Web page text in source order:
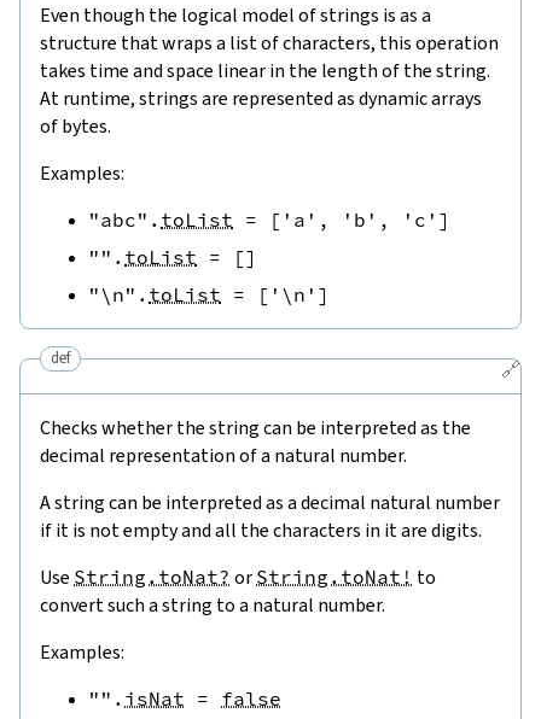
Even though the logical model of strings is as a
structure that wraps a list of characters, this operation
takes time and space linear in the length of the string.
At runtime, strings are represented as dynamic arrays
of bytes.
Examples:
"abc" . toList = [ 'a' , 'b' , 'c' ]
"" . toList = []
"\n" . toList = [ '\n' ]
🔗
def
Checks whether the string can be interpreted as the
decimal representation of a natural number.
A string can be interpreted as a decimal natural number
if it is not empty and all the characters in it are digits.
Use String.toNat? or String.toNat! to
convert such a string to a natural number.
Examples:
"" . isNat = false